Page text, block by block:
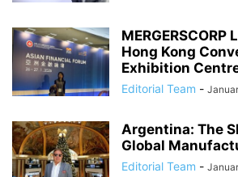
Hong Kong
Exhibition
Editorial Team -
Argentina: The
Global
Editorial Team -